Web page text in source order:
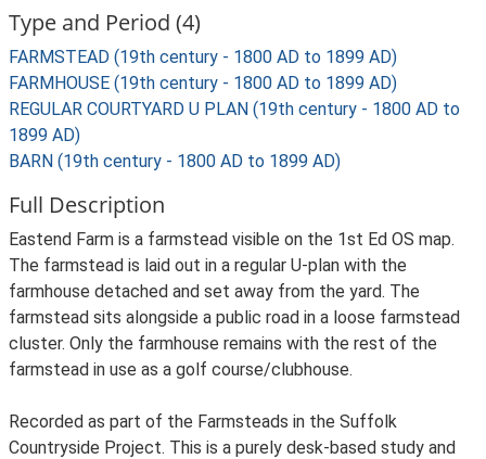
Type and Period (4)
FARMSTEAD (19th century - 1800 AD to 1899 AD)
FARMHOUSE (19th century - 1800 AD to 1899 AD)
REGULAR COURTYARD U PLAN (19th century - 1800 AD to
1899 AD)
BARN (19th century - 1800 AD to 1899 AD)
Full Description
Eastend Farm is a farmstead visible on the 1st Ed OS map.
The farmstead is laid out in a regular U-plan with the
farmhouse detached and set away from the yard. The
farmstead sits alongside a public road in a loose farmstead
cluster. Only the farmhouse remains with the rest of the
farmstead in use as a golf course/clubhouse.
Recorded as part of the Farmsteads in the Suffolk
Countryside Project. This is a purely desk-based study and